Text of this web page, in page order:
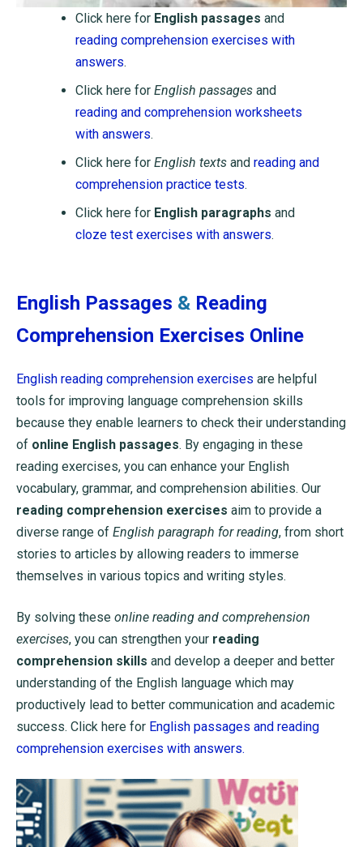
Click here for English passages and
reading comprehension exercises with
answers.
Click here for English passagesand
reading and comprehension worksheets
with answers.
Click here for English textsand reading and
comprehension practice tests.
Click here for English paragraphs and
cloze test exercises with answers.
English Passages & Reading
Comprehension Exercises Online
English reading comprehension exercises are helpful
tools for improving language comprehension skills
because they enable learners to check their understanding
of online English passages. By engaging in these
reading exercises, you can enhance your English
vocabulary, grammar, and comprehension abilities. Our
reading comprehension exercises aim to provide a
diverse range of English paragraph for reading, from short
stories to articles by allowing readers to immerse
themselves in various topics and writing styles.
By solving these online reading and comprehension
exercises, you can strengthen your reading
comprehension skills and develop a deeper and better
understanding of the English language which may
productively lead to better communication and academic
success. Click here for English passages and reading
comprehension exercises with answers.